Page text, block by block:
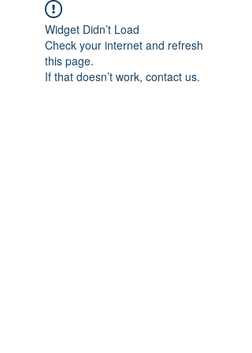
Widget Didn’t Load
Check your internet and refresh
this page.
If that doesn’t work, contact us.